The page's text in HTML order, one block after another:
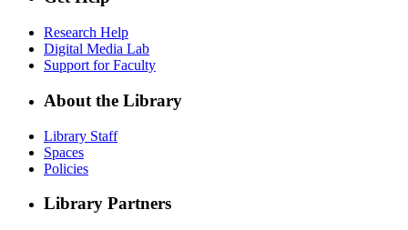
Research Help
Digital Media Lab
Support for Faculty
About the Library
Library Staff
Spaces
Policies
Library Partners